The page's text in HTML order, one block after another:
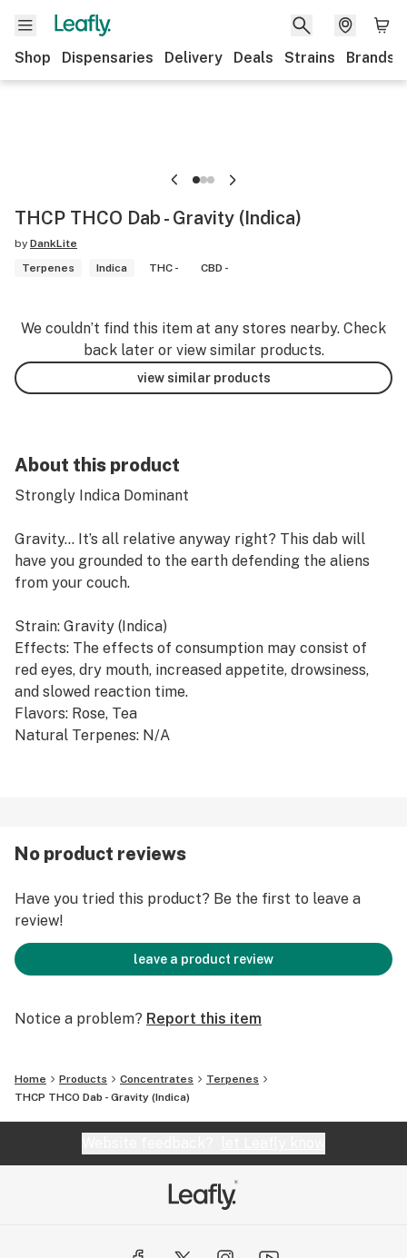
Shop Dispensaries Delivery Deals Strains Brands
THCP THCO Dab - Gravity (Indica)
by DankLite
Terpenes
Indica THC - CBD -
We couldn’t find this item at any stores nearby. Check
back later or view similar products.
view similar products
About this product
Strongly Indica Dominant
Gravity... It’s all relative anyway right? This dab will
have you grounded to the earth defending the aliens
from your couch.
Strain: Gravity (Indica)
Effects: The effects of consumption may consist of
red eyes, dry mouth, increased appetite, drowsiness,
and slowed reaction time.
Flavors: Rose, Tea
Natural Terpenes: N/A
Ingredients: CBD crystals and distillate sauce
No product reviews
Have you tried this product? Be the first to leave a
review!
leave a product review
Notice a problem? Report this item
Home Products Concentrates
Terpenes
THCP THCO Dab - Gravity (Indica)